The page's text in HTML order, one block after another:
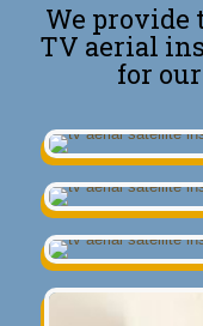
We provide
TV aerial
for